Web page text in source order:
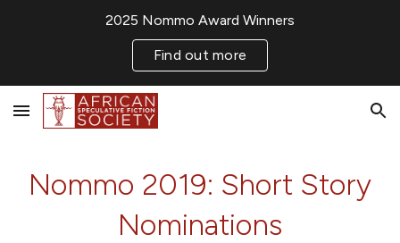
2025 Nommo Award Winners
Find out more
Nommo 2019: Short Story
Nominations